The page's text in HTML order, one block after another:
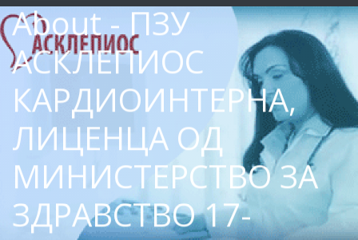
About - ПЗУ
АСКЛЕПИОС
КАРДИОИНТЕРНА,
ЛИЦЕНЦА ОД
МИНИСТЕРСТВО ЗА
ЗДРАВСТВО 17-